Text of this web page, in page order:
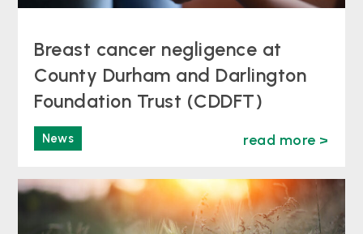
Breast cancer negligence at
County Durham and Darlington
Foundation Trust (CDDFT)
News read more >